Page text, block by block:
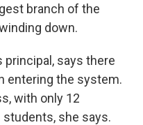
branch of the
down.
principal, says there
entering the system.
with only 12
students, she says.